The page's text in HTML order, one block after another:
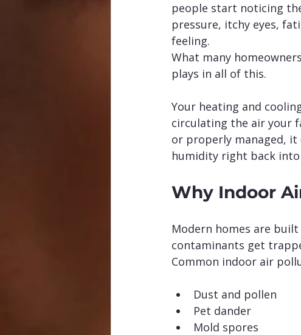
people start noticing
pressure, itchy eyes,
feeling.
What many
plays in all of this.
Your heating and
circulating the air your
or properly managed, it
humidity right back into
Why Indoor
Modern homes are
contaminants get
Common indoor air
Dust and pollen
Pet dander
Mold spores